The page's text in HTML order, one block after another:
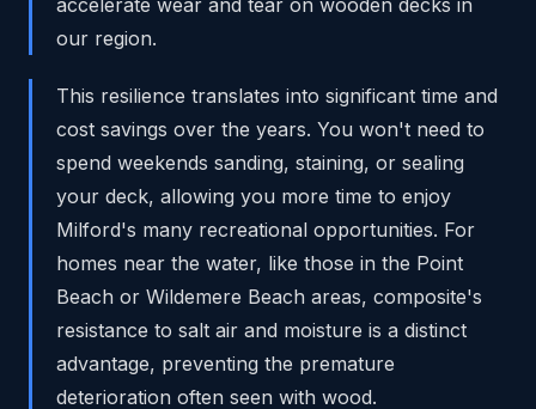
accelerate wear and tear on wooden decks in
our region.
This resilience translates into significant time and
cost savings over the years. You won't need to
spend weekends sanding, staining, or sealing
your deck, allowing you more time to enjoy
Milford's many recreational opportunities. For
homes near the water, like those in the Point
Beach or Wildemere Beach areas, composite's
resistance to salt air and moisture is a distinct
advantage, preventing the premature
deterioration often seen with wood.